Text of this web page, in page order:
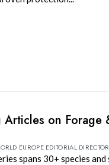
on Forage
EUROPE EDITORIAL DIRECTOR
spans 30+ species and